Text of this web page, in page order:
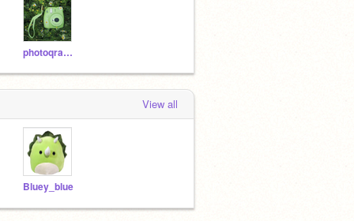
photoqraphh
View all
Bluey_blue